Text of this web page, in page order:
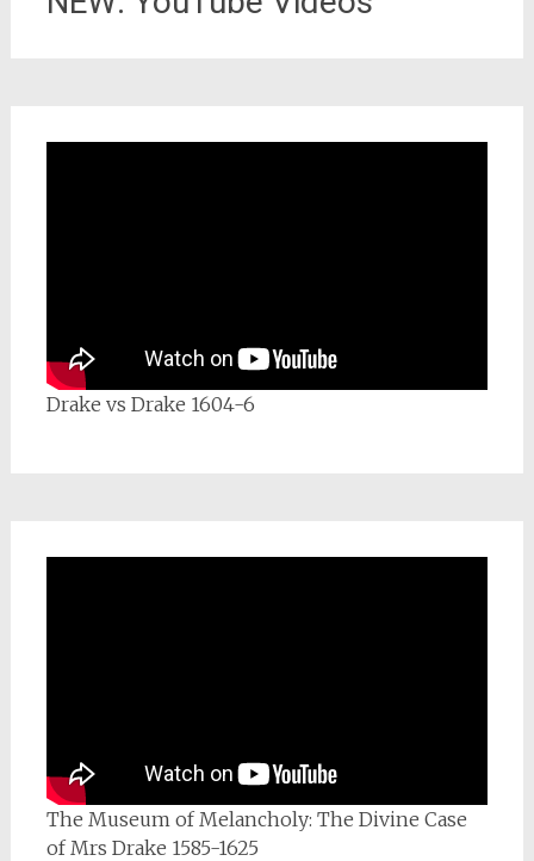
Drake vs Drake 1604-6
The Museum of Melancholy: The Divine Case
of Mrs Drake 1585-1625